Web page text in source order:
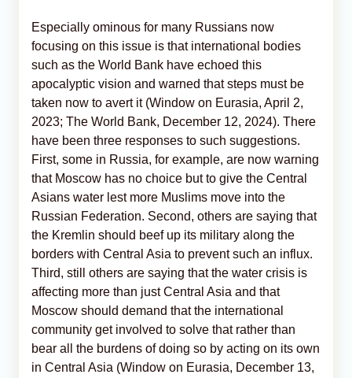
Especially ominous for many Russians now
focusing on this issue is that international bodies
such as the World Bank have echoed this
apocalyptic vision and warned that steps must be
taken now to avert it (Window on Eurasia, April 2,
2023; The World Bank, December 12, 2024). There
have been three responses to such suggestions.
First, some in Russia, for example, are now warning
that Moscow has no choice but to give the Central
Asians water lest more Muslims move into the
Russian Federation. Second, others are saying that
the Kremlin should beef up its military along the
borders with Central Asia to prevent such an influx.
Third, still others are saying that the water crisis is
affecting more than just Central Asia and that
Moscow should demand that the international
community get involved to solve that rather than
bear all the burdens of doing so by acting on its own
in Central Asia (Window on Eurasia, December 13,